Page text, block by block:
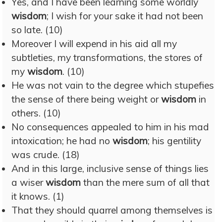
wisdom; I wish for your sake it had not been
so late. (10)
Moreover I will expend in his aid all my
subtleties, my transformations, the stores of
my wisdom. (10)
He was not vain to the degree which stupefies
the sense of there being weight orwisdom in
others. (10)
No consequences appealed to him in his mad
intoxication; he had no wisdom; his gentility
was crude. (18)
And in this large, inclusive sense of things lies
a wiserwisdom than the mere sum of all that
it knows. (1)
That they should quarrel among themselves is